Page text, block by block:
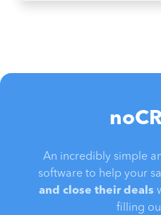
An incredibly simple
software to help your
and close their deals
filling